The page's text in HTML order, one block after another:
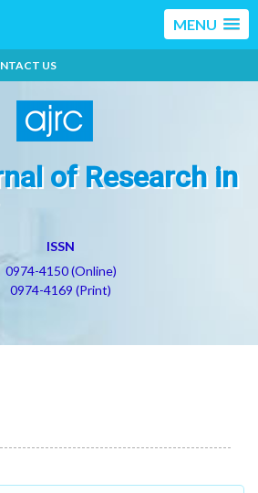
MENU
US
of Research in
ISSN
0974-4150 (Online)
0974-4169 (Print)